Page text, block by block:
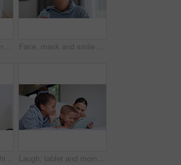
Kid, hands and washing with water for hygiene, disinfection or cleanliness in bathroom sink or home. Child, cleaning and rinse with soap or scrub in basin for dirt, bacteria or germ removal in house Face, mask and smile with child in home for diseases prevention, healthcare safety and virus risk. Medical ppe, wellness and bacteria protection with kid in apartment for influenza transmission
Bathroom, kid or brushing teeth for dental wellness, oral hygiene or mouth care with morning routine. Toothbrush, child and girl in home for fresh breath, cavity prevention or clean with mother Laugh, tablet and mom with children on bed for watching movies, online streaming and funny videos. Family, home and happy woman with kids on digital tech for bonding, connection and relax in bedroom